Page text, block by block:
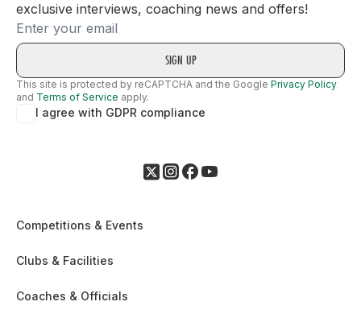
exclusive interviews, coaching news and offers!
Email
This site is protected by reCAPTCHA and the Google Privacy Policy
and Terms of Service apply.
I agree with GDPR compliance
Competitions & Events
Clubs & Facilities
Coaches & Officials